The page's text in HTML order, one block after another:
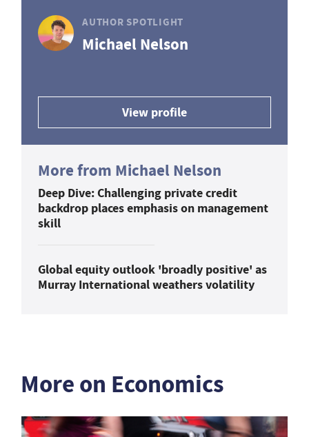
AUTHOR SPOTLIGHT
Michael Nelson
View profile
More from Michael Nelson
Deep Dive: Challenging private credit
backdrop places emphasis on management
skill
Global equity outlook 'broadly positive' as
Murray International weathers volatility
More on Economics